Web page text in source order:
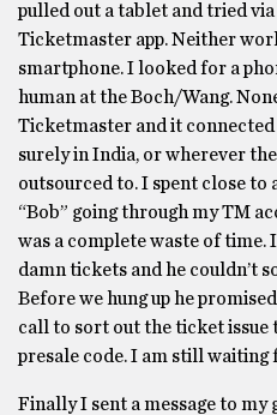
pulled out a tablet and tried
Ticketmaster app. Neither
smartphone. I looked for a
human at the Boch/Wang.
Ticketmaster and it connected
surely in India, or wherever
outsourced to. I spent close to
“Bob” going through my TM
was a complete waste of time.
damn tickets and he couldn’t
Before we hung up he
call to sort out the ticket issue
presale code. I am still waiting
Finally I sent a message to my